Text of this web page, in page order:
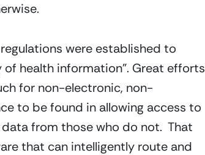
were established to
health information”. Great efforts
for non-electronic, non-
to be found in allowing access to
from those who do not. That
that can intelligently route and